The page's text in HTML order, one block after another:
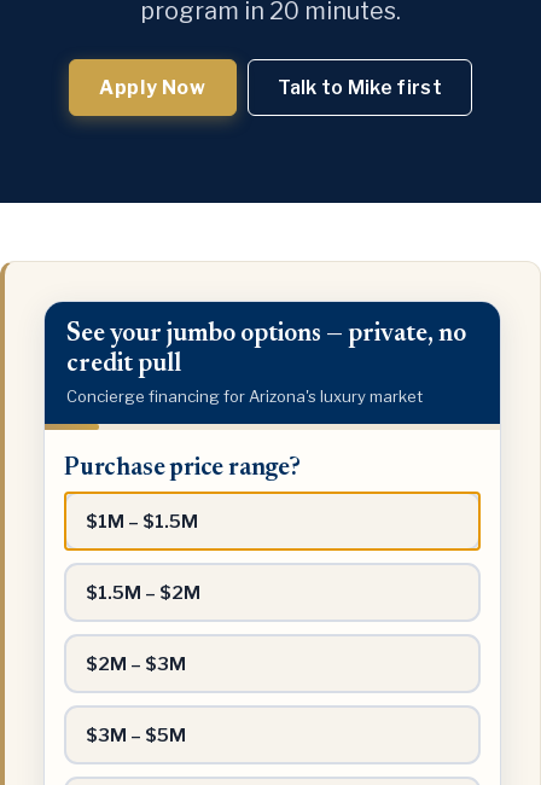
program in 20 minutes.
Apply Now Talk to Mike first
See your jumbo options — private, no
credit pull
Concierge financing for Arizona's luxury market
price
range?
Purchase price range?
$1M – $1.5M
$1.5M – $2M
$2M – $3M
$3M – $5M